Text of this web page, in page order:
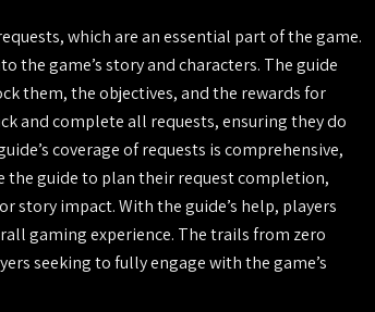
which are an essential part of the game.
the game’s story and characters. The guide
them, the objectives, and the rewards for
and complete all requests, ensuring they do
coverage of requests is comprehensive,
the guide to plan their request completion,
impact. With the guide’s help, players
gaming experience. The trails from zero
seeking to fully engage with the game’s